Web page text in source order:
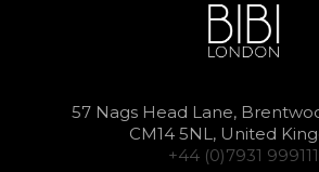
57 Nags Head Lane,
CM14 5NL, United
+44 (0)7931 999111